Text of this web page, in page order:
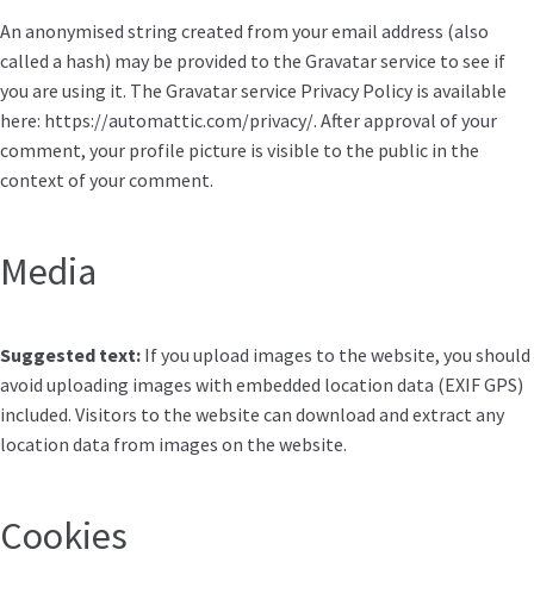
An anonymised string created from your email address (also
called a hash) may be provided to the Gravatar service to see if
you are using it. The Gravatar service Privacy Policy is available
here: https://automattic.com/privacy/. After approval of your
comment, your profile picture is visible to the public in the
context of your comment.
Media
Suggested text: If you upload images to the website, you should
avoid uploading images with embedded location data (EXIF GPS)
included. Visitors to the website can download and extract any
location data from images on the website.
Cookies